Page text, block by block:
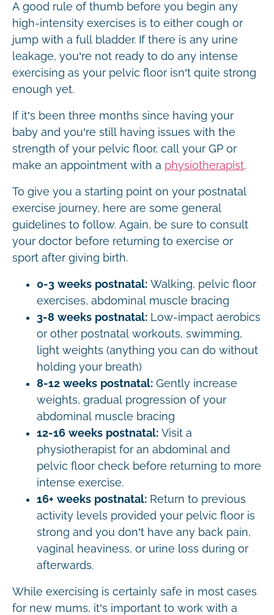
A good rule of thumb before you begin any
high-intensity exercises is to either cough or
jump with a full bladder. If there is any urine
leakage, you’re not ready to do any intense
exercising as your pelvic floor isn’t quite strong
enough yet.
If it’s been three months since having your
baby and you’re still having issues with the
strength of your pelvic floor, call your GP or
make an appointment with a physiotherapist.
To give you a starting point on your postnatal
exercise journey, here are some general
guidelines to follow. Again, be sure to consult
your doctor before returning to exercise or
sport after giving birth.
0-3 weeks postnatal: Walking, pelvic floor
exercises, abdominal muscle bracing
3-8 weeks postnatal: Low-impact aerobics
or other postnatal workouts, swimming,
light weights (anything you can do without
holding your breath)
8-12 weeks postnatal: Gently increase
weights, gradual progression of your
abdominal muscle bracing
12-16 weeks postnatal: Visit a
physiotherapist for an abdominal and
pelvic floor check before returning to more
intense exercise.
16+ weeks postnatal: Return to previous
activity levels provided your pelvic floor is
strong and you don’t have any back pain,
vaginal heaviness, or urine loss during or
afterwards.
While exercising is certainly safe in most cases
for new mums, it’s important to work with a